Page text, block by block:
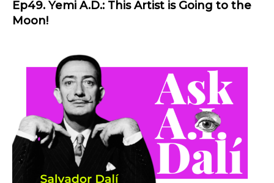
Ep49. Yemi A.D.: This Artist is Going to the
Moon!